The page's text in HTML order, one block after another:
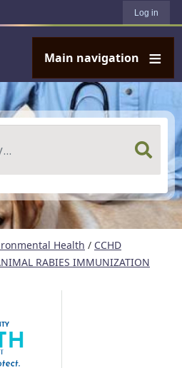
Log in
Main navigation
Health / CCHD
RABIES IMMUNIZATION